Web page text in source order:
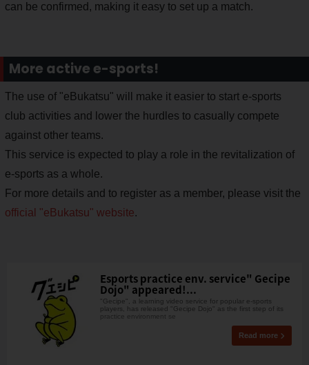
can be confirmed, making it easy to set up a match.
More active e-sports!
The use of "eBukatsu" will make it easier to start e-sports
club activities and lower the hurdles to casually compete
against other teams.
This service is expected to play a role in the revitalization of
e-sports as a whole.
For more details and to register as a member, please visit the
official "eBukatsu" website.
Esports practice env. service" Gecipe
Dojo" appeared!...
"Gecipe", a learning video service for popular e-sports
players, has released "Gecipe Dojo" as the first step of its
practice environment se
Read more